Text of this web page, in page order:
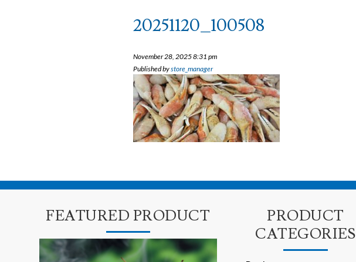
20251120_100508
November 28, 2025 8:31 pm
Published bystore_manager
FEATURED PRODUCT
PRODUCT
CATEGORIES